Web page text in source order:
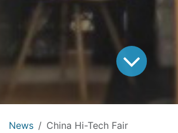
News China Hi-Tech Fair